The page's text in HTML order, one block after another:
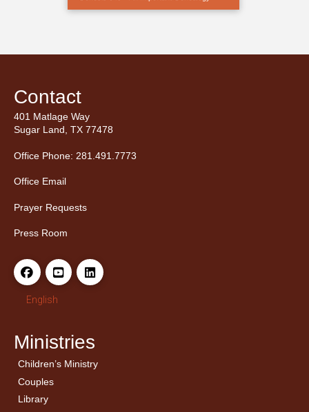
Contact
401 Matlage Way
Sugar Land, TX 77478
Office Phone: 281.491.7773
Office Email
Prayer Requests
Press Room
English
Ministries
Children’s Ministry
Couples
Library
← Back
Men’s Bible Study
← Back
Ladies Bible Studies